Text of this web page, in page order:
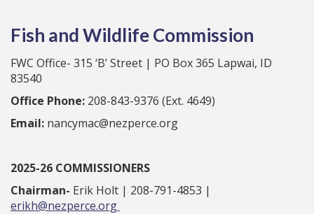
Fish and Wildlife Commission
FWC Office- 315 ‘B’ Street | PO Box 365 Lapwai, ID
83540
Office Phone: 208-843-9376 (Ext. 4649)
Email: nancymac@nezperce.org
2025-26 COMMISSIONERS
Chairman- Erik Holt | 208-791-4853 |
erikh@nezperce.org